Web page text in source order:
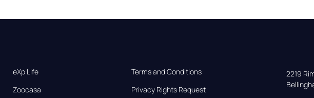
eXp Life
Zoocasa
Terms and Conditions
Privacy Rights Request
2219